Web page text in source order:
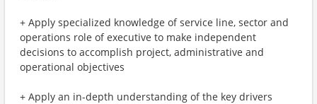
+ Apply specialized knowledge of service line, sector and
operations role of executive to make independent
decisions to accomplish project, administrative and
operational objectives
+ Apply an in-depth understanding of the key drivers